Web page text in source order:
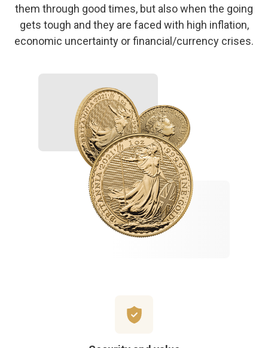
them through good times, but also when the going
gets tough and they are faced with high inflation,
economic uncertainty or financial/currency crises.